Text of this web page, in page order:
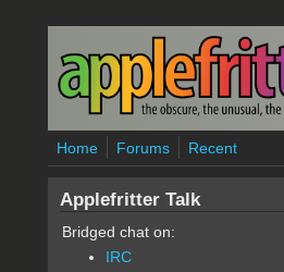
Skip to main content
Home Forums Recent
Applefritter Talk
Bridged chat on:
IRC